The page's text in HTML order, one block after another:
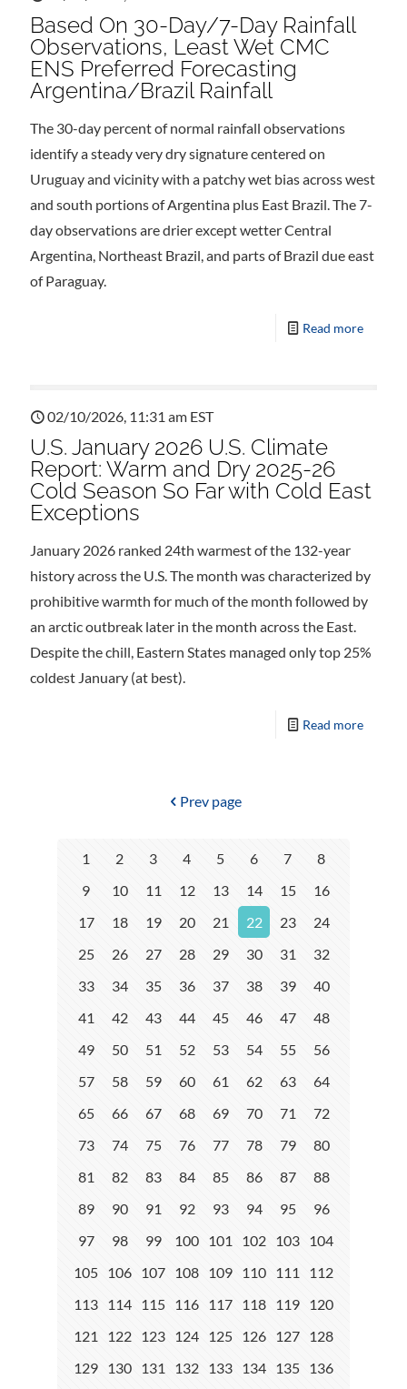
Based On 30-Day/7-Day Rainfall
Observations, Least Wet CMC
ENS Preferred Forecasting
Argentina/Brazil Rainfall
The 30-day percent of normal rainfall observations
identify a steady very dry signature centered on
Uruguay and vicinity with a patchy wet bias across west
and south portions of Argentina plus East Brazil. The 7-
day observations are drier except wetter Central
Argentina, Northeast Brazil, and parts of Brazil due east
of Paraguay.
Read more
02/10/2026, 11:31 am EST
U.S. January 2026 U.S. Climate
Report: Warm and Dry 2025-26
Cold Season So Far with Cold East
Exceptions
January 2026 ranked 24th warmest of the 132-year
history across the U.S. The month was characterized by
prohibitive warmth for much of the month followed by
an arctic outbreak later in the month across the East.
Despite the chill, Eastern States managed only top 25%
coldest January (at best).
Read more
Prev page
1 2 3 4 5 6 7
8
9
10 11 12 13 14 15
16
17
18 19 20 21 22 23
24
25
26 27 28 29 30 31
32
33
34 35 36 37 38 39
40
41
42 43 44 45 46 47
48
49
50 51 52 53 54 55
56
57
58 59 60 61 62 63
64
65
66 67 68 69 70 71
72
73
74 75 76 77 78 79
80
81
82 83 84 85 86 87
88
89
90 91 92 93 94 95
96
97
98 99 100 101 102 103 104
105 106 107 108 109 110 111
112
113 114 115 116 117 118 119 120
121
122 123 124 125 126 127 128
129 130 131 132 133 134 135 136